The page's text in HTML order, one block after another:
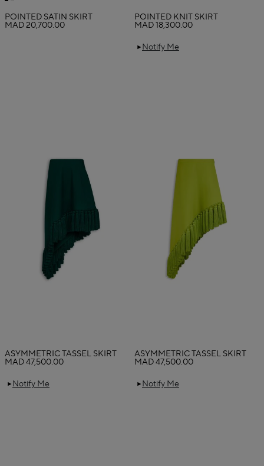
POINTED SATIN SKIRT
MAD 20,700.00
Notify Me
POINTED KNIT SKIRT
MAD 18,300.00
Notify Me
ASYMMETRIC TASSEL SKIRT
MAD 47,500.00
Notify Me
ASYMMETRIC TASSEL SKIRT
MAD 47,500.00